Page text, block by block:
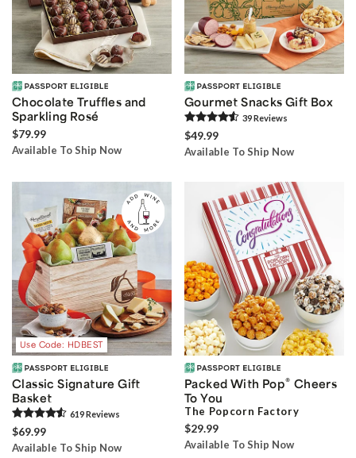
Chocolate Truffles and
Sparkling Rosé
$79.99
Available To Ship Now
Gourmet Snacks Gift Box
39Reviews
$49.99
Available To Ship Now
Use Code: HDBEST
Classic Signature Gift
Basket
619Reviews
$69.99
Available To Ship Now
Packed With Pop® Cheers
To You
The Popcorn Factory
$29.99
Available To Ship Now